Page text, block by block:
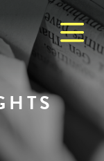
Critchfield &